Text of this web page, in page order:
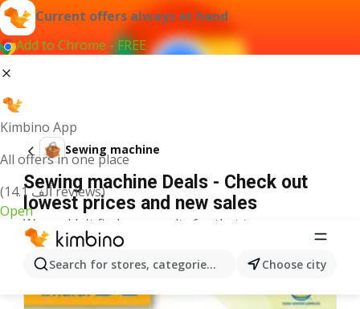
Current offers always at hand
Add to Chrome - FREE
Kimbino App
All offers in one place
(14.1 ألف reviews)
Open
Search for stores, categories, products...Choose city
Sewing machine
Sewing machine Deals - Check out
lowest prices and new sales
We couldn't find any results for that term.
More offers from the category